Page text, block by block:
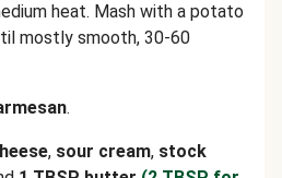
heat. Mash with a potato
mostly smooth, 30-60
.
, sour cream, stock